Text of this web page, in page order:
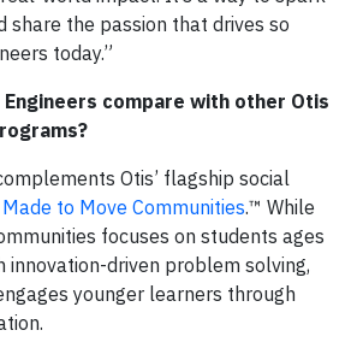
share the passion that drives so
today.”
compare with other Otis
Otis’ flagship social
Made to Move Communities.™ While
focuses on students ages
innovation-driven problem solving,
younger learners through